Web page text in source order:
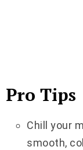
Pro Tips
Chill your
smooth,